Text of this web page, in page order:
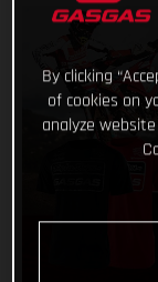
By clicking
of cookies on
analyze